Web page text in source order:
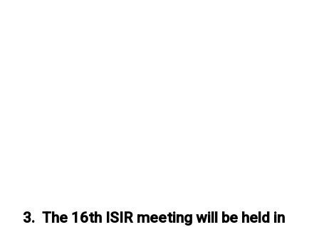
3. The 16th ISIR meeting will be held in